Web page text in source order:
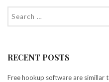
RECENT POSTS
Free hookup software are simillar